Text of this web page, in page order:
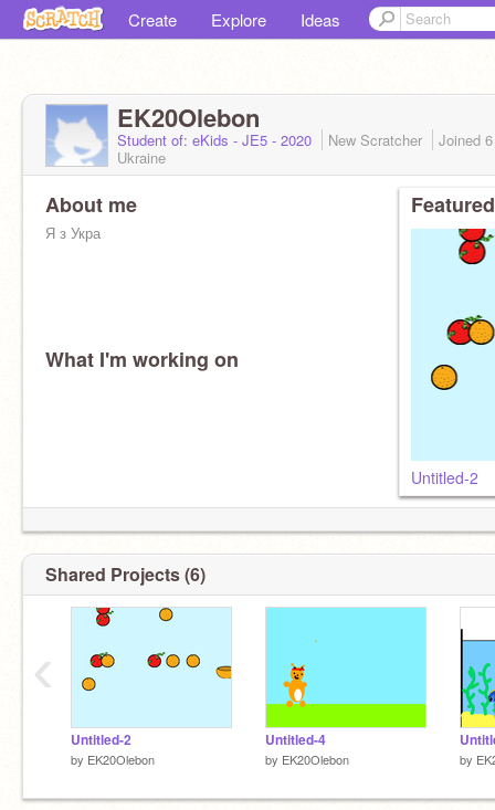
Create Explore Ideas
EK20Olebon
Student of: eKids - JE5 - 2020 New Scratcher Joined
Ukraine
About me
Я з Укра
What I'm working on
Untitled-2
Shared Projects (6)
Untitled-2
by EK20Olebon
Untitled-4
by EK20Olebon by
‹